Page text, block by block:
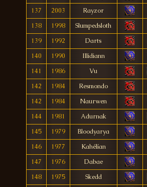
137
2003
Rayzor
138
1998
Slumpedsloth
139
1992
Darts
140
1990
Illidiann
141
1986
Vu
142
1984
Resmondo
142
1984
Naurwen
144
1981
Adurnak
145
1979
Bloodyarya
146
1977
Kahélían
147
1976
Dabae
148
1975
Skedd